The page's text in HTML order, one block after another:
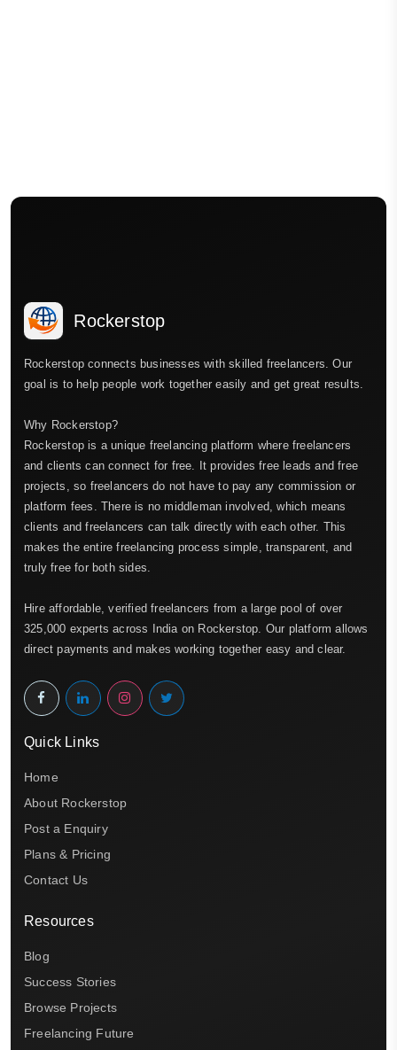
Rockerstop
Rockerstop connects businesses with skilled freelancers. Our
goal is to help people work together easily and get great results.
Why Rockerstop?
Rockerstop is a unique freelancing platform where freelancers
and clients can connect for free. It provides free leads and free
projects, so freelancers do not have to pay any commission or
platform fees. There is no middleman involved, which means
clients and freelancers can talk directly with each other. This
makes the entire freelancing process simple, transparent, and
truly free for both sides.
Hire affordable, verified freelancers from a large pool of over
325,000 experts across India on Rockerstop. Our platform allows
direct payments and makes working together easy and clear.
Quick Links
Home
About Rockerstop
Post a Enquiry
Plans & Pricing
Contact Us
Resources
Blog
Success Stories
Browse Projects
Freelancing Future